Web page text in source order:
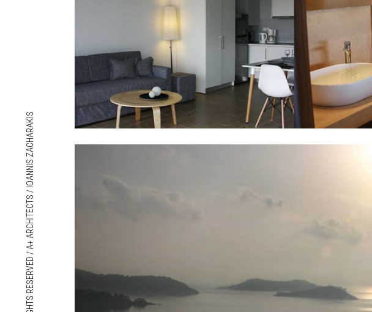
© 2018 ALL RIGHTS RESERVED / A+ ARCHITECTS / IOANNIS ZACHARAKIS